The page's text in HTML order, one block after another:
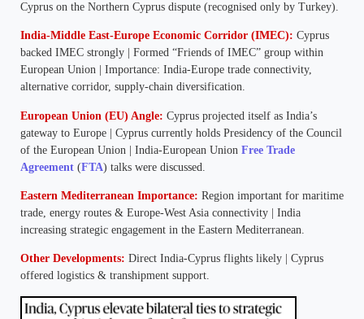
Cyprus on the Northern Cyprus dispute (recognised only by Turkey).
India-Middle East-Europe Economic Corridor (IMEC): Cyprus
backed IMEC strongly | Formed “Friends of IMEC” group within
European Union | Importance: India-Europe trade connectivity,
alternative corridor, supply-chain diversification.
European Union (EU) Angle: Cyprus projected itself as India’s
gateway to Europe | Cyprus currently holds Presidency of the Council
of the European Union | India-European Union Free Trade
Agreement (FTA) talks were discussed.
Eastern Mediterranean Importance: Region important for maritime
trade, energy routes & Europe-West Asia connectivity | India
increasing strategic engagement in the Eastern Mediterranean.
Other Developments: Direct India-Cyprus flights likely | Cyprus
offered logistics & transhipment support.